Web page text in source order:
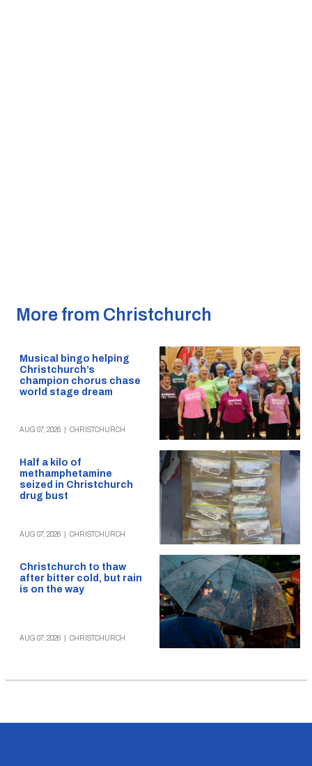
More from Christchurch
Musical bingo helping
Christchurch’s
champion chorus chase
world stage dream
AUG 07, 2026 CHRISTCHURCH
Half a kilo of
methamphetamine
seized in Christchurch
drug bust
AUG 07, 2026 CHRISTCHURCH
Christchurch to thaw
after bitter cold, but rain
is on the way
AUG 07, 2026 CHRISTCHURCH